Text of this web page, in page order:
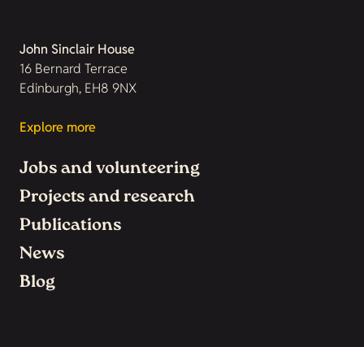
John Sinclair House
16 Bernard Terrace
Edinburgh, EH8 9NX
Explore more
Jobs and volunteering
Projects and research
Publications
News
Blog